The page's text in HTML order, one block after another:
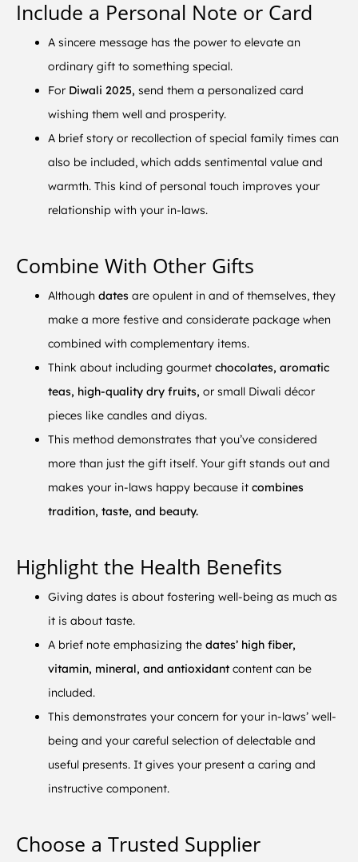
Include a Personal Note or Card
A sincere message has the power to elevate an
ordinary gift to something special.
For Diwali 2025, send them a personalized card
wishing them well and prosperity.
A brief story or recollection of special family times can
also be included, which adds sentimental value and
warmth. This kind of personal touch improves your
relationship with your in-laws.
Combine With Other Gifts
Although dates are opulent in and of themselves, they
make a more festive and considerate package when
combined with complementary items.
Think about including gourmet chocolates, aromatic
teas, high-quality dry fruits, or small Diwali décor
pieces like candles and diyas.
This method demonstrates that you’ve considered
more than just the gift itself. Your gift stands out and
makes your in-laws happy because it combines
tradition, taste, and beauty.
Highlight the Health Benefits
Giving dates is about fostering well-being as much as
it is about taste.
A brief note emphasizing the dates’ high fiber,
vitamin, mineral, and antioxidant content can be
included.
This demonstrates your concern for your in-laws’ well-
being and your careful selection of delectable and
useful presents. It gives your present a caring and
instructive component.
Choose a Trusted Supplier